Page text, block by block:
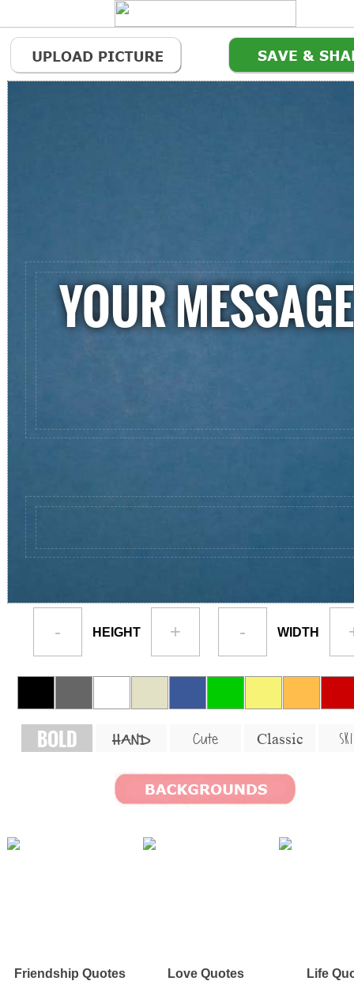
- HEIGHT + - WIDTH
BOLD HAND Cute Classic
Friendship Quotes Love Quotes Life